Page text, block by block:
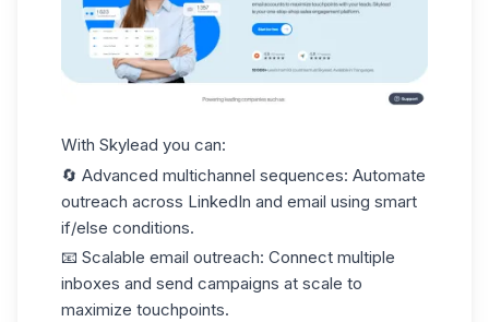
With Skylead you can:
🔄 Advanced multichannel sequences: Automate
outreach across LinkedIn and email using smart
if/else conditions.
📧 Scalable email outreach: Connect multiple
inboxes and send campaigns at scale to
maximize touchpoints.